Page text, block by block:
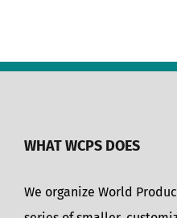
WHAT WCPS DOES
We organize World